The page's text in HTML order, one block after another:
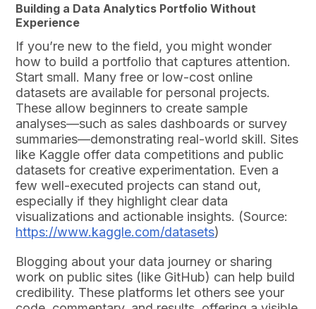
Building a Data Analytics Portfolio Without
Experience
If you’re new to the field, you might wonder
how to build a portfolio that captures attention.
Start small. Many free or low-cost online
datasets are available for personal projects.
These allow beginners to create sample
analyses—such as sales dashboards or survey
summaries—demonstrating real-world skill. Sites
like Kaggle offer data competitions and public
datasets for creative experimentation. Even a
few well-executed projects can stand out,
especially if they highlight clear data
visualizations and actionable insights. (Source:
https://www.kaggle.com/datasets)
Blogging about your data journey or sharing
work on public sites (like GitHub) can help build
credibility. These platforms let others see your